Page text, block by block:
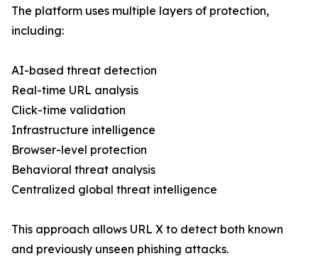
The platform uses multiple layers of protection,
including:
AI-based threat detection
Real-time URL analysis
Click-time validation
Infrastructure intelligence
Browser-level protection
Behavioral threat analysis
Centralized global threat intelligence
This approach allows URL X to detect both known
and previously unseen phishing attacks.